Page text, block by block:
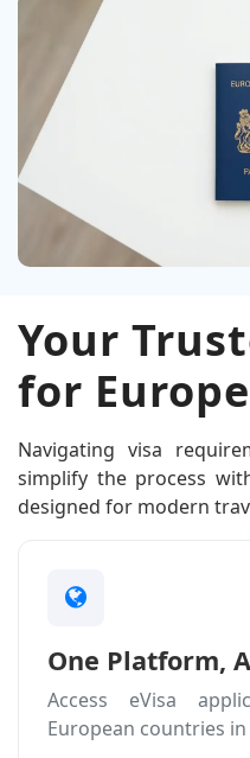
Your
for
Navigating visa
simplify the process
designed for modern
One Platform,
Access eVisa
European countries